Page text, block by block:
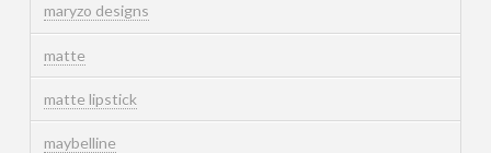
maryzo designs
matte
matte lipstick
maybelline